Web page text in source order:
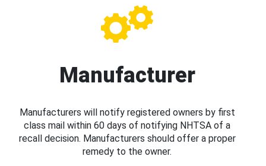
Manufacturer
Manufacturers will notify registered owners by first
class mail within 60 days of notifying NHTSA of a
recall decision. Manufacturers should offer a proper
remedy to the owner.